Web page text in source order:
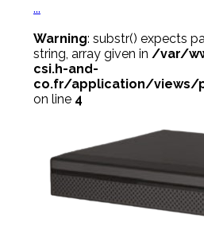
...
Warning: substr() expects
string, array given in /var/
csi.h-and-
co.fr/application/views/
on line 4